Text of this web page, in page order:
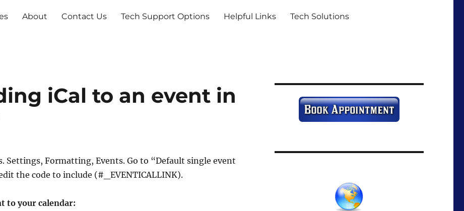
About Contact Us Tech Support Options Helpful Links Tech Solutions
iCal to an event in
Settings, Formatting, Events. Go to “Default single event
the code to include (#_EVENTICALLINK).
to your calendar: